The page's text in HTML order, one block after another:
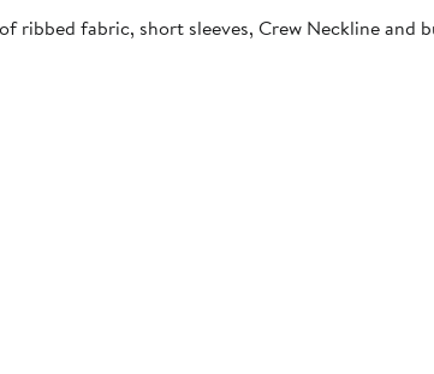
Chedrón top made of ribbed fabric, short sleeves, Crew Neckline